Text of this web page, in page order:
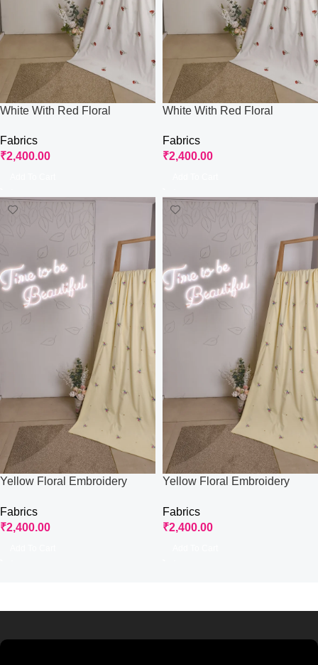
White With Red Floral
Fabrics
₹2,400.00
White With Red Floral
Fabrics
₹2,400.00
Yellow Floral Embroidery
Fabrics
₹2,400.00
Yellow Floral Embroidery
Fabrics
₹2,400.00